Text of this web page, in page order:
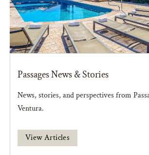
Passages News & Stories
News, stories, and perspectives from
Ventura.
View Articles